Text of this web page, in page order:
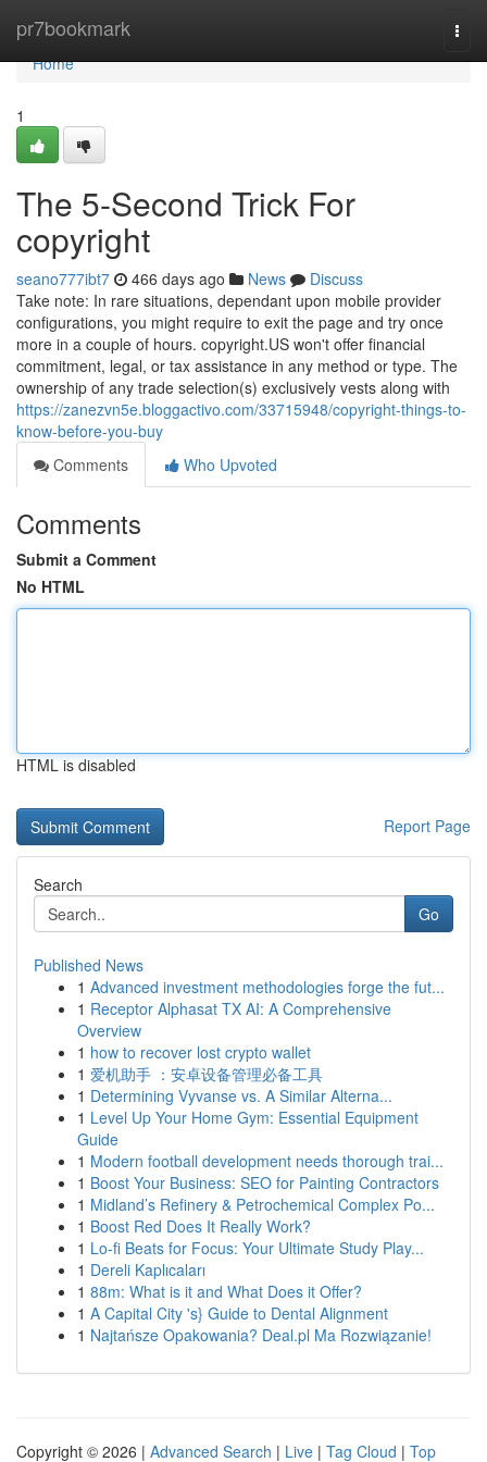
pr7bookmark
Home
Home
1
The 5-Second Trick For
copyright
seano777ibt7 466 days ago News
Discuss
Take note: In rare situations, dependant upon mobile provider
configurations, you might require to exit the page and try once
more in a couple of hours. copyright.US won't offer financial
commitment, legal, or tax assistance in any method or type. The
ownership of any trade selection(s) exclusively vests along with
https://zanezvn5e.bloggactivo.com/33715948/copyright-things-to-
know-before-you-buy
Comments
Who Upvoted
Comments
Submit a Comment
No HTML
HTML is disabled
Report Page
Search
Go
Published News
1 Advanced investment methodologies forge the fut...
1 Receptor Alphasat TX AI: A Comprehensive
Overview
1 how to recover lost crypto wallet
1 爱机助手 ：安卓设备管理必备工具
1 Determining Vyvanse vs. A Similar Alterna...
1 Level Up Your Home Gym: Essential Equipment
Guide
1 Modern football development needs thorough trai...
1 Boost Your Business: SEO for Painting Contractors
1 Midland’s Refinery & Petrochemical Complex Po...
1 Boost Red Does It Really Work?
1 Lo-fi Beats for Focus: Your Ultimate Study Play...
1 Dereli Kaplıcaları
1 88m: What is it and What Does it Offer?
1 A Capital City 's} Guide to Dental Alignment
1 Najtańsze Opakowania? Deal.pl Ma Rozwiązanie!
Copyright © 2026 | Advanced Search | Live | Tag Cloud | Top